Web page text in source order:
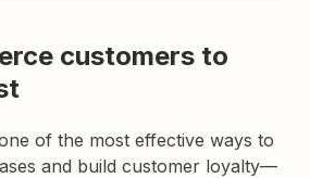
customers to
of the most effective ways to
and build customer loyalty—